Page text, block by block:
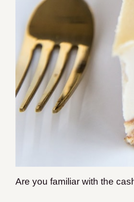
Are you familiar with the